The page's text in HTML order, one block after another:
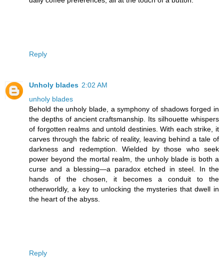
Reply
Unholy blades 2:02 AM
unholy blades
Behold the unholy blade, a symphony of shadows forged in
the depths of ancient craftsmanship. Its silhouette whispers
of forgotten realms and untold destinies. With each strike, it
carves through the fabric of reality, leaving behind a tale of
darkness and redemption. Wielded by those who seek
power beyond the mortal realm, the unholy blade is both a
curse and a blessing—a paradox etched in steel. In the
hands of the chosen, it becomes a conduit to the
otherworldly, a key to unlocking the mysteries that dwell in
the heart of the abyss.
Reply